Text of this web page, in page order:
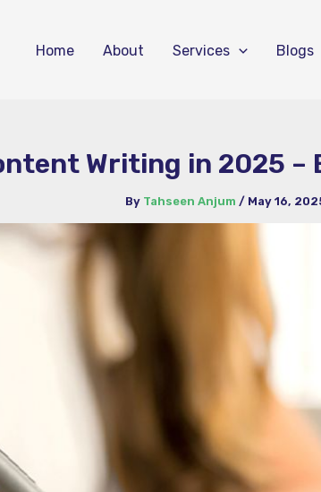
Home About Services Blogs
Writing in 2025 –
By Tahseen Anjum / May 16,